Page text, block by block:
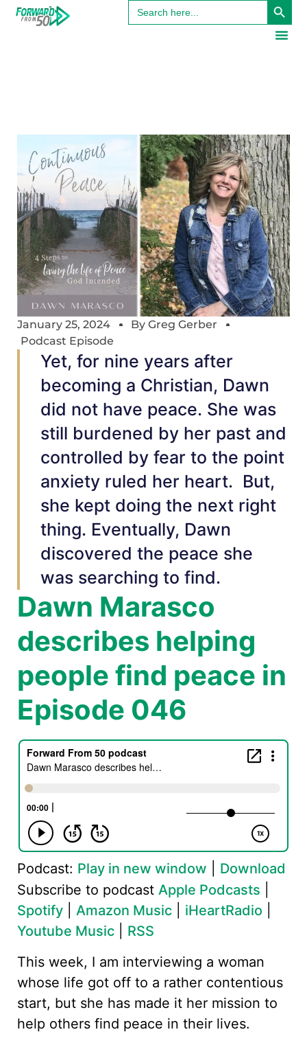
Search
for:
January 25, 2024 By Greg Gerber
Podcast Episode
Yet, for nine years after
becoming a Christian, Dawn
did not have peace. She was
still burdened by her past and
controlled by fear to the point
anxiety ruled her heart. But,
she kept doing the next right
thing. Eventually, Dawn
discovered the peace she
was searching to find.
Dawn Marasco
describes helping
people find peace in
Episode 046
Podcast: Play in new window
Download
Subscribe to podcast Apple Podcasts
Spotify
Amazon Music iHeartRadio
Youtube Music
RSS
This week, I am interviewing a woman
whose life got off to a rather contentious
start, but she has made it her mission to
help others find peace in their lives.